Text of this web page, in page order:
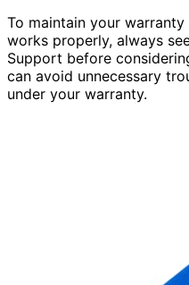
To maintain your
works properly, always
Support before
can avoid unnecessary
under your warranty.